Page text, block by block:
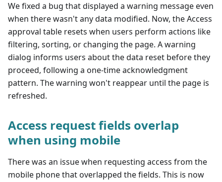
We fixed a bug that displayed a warning message even
when there wasn't any data modified. Now, the Access
approval table resets when users perform actions like
filtering, sorting, or changing the page. A warning
dialog informs users about the data reset before they
proceed, following a one-time acknowledgment
pattern. The warning won't reappear until the page is
refreshed.
Access request fields overlap
when using mobile
There was an issue when requesting access from the
mobile phone that overlapped the fields. This is now